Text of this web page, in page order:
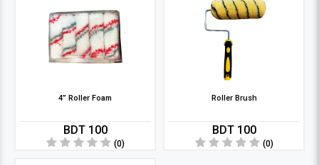
4” Roller Foam
BDT 100
(0)
Roller Brush
BDT 100
(0)